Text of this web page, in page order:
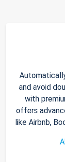
and avoid
with
offers
like Airbnb,